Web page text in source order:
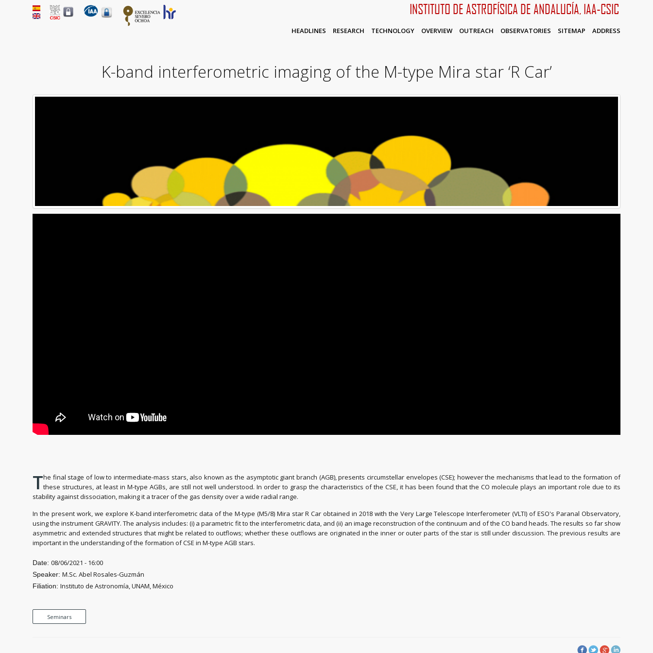
INSTITUTO DE ASTROFÍSICA DE ANDALUCÍA, IAA-CSIC
HEADLINES RESEARCH TECHNOLOGY OVERVIEW OUTREACH OBSERVATORIES SITEMAP ADDRESS
K-band interferometric imaging of the M-type Mira star ‘R Car’
The final stage of low to intermediate-mass stars, also known as the asymptotic giant branch (AGB), presents circumstellar envelopes (CSE); however the mechanisms that lead to the formation of
these structures, at least in M-type AGBs, are still not well understood. In order to grasp the characteristics of the CSE, it has been found that the CO molecule plays an important role due to its
stability against dissociation, making it a tracer of the gas density over a wide radial range.
In the present work, we explore K-band interferometric data of the M-type (M5/8) Mira star R Car obtained in 2018 with the Very Large Telescope Interferometer (VLTI) of ESO's Paranal Observatory,
using the instrument GRAVITY. The analysis includes: (i) a parametric fit to the interferometric data, and (ii) an image reconstruction of the continuum and of the CO band heads. The results so far show
asymmetric and extended structures that might be related to outflows; whether these outflows are originated in the inner or outer parts of the star is still under discussion. The previous results are
important in the understanding of the formation of CSE in M-type AGB stars.
Date:08/06/2021 - 16:00
Speaker:M.Sc. Abel Rosales-Guzmán
Filiation:Instituto de Astronomía, UNAM, México
Seminars